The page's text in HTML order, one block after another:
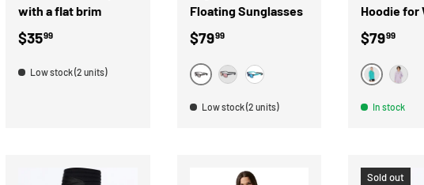
with a flat brim
Regular price
$3599
Low stock (2 units)
Floating Sunglasses
Regular price
$7999
MONEYPINK BLUE
Low stock (2 units)
Hoodie for
Regular
$7999
TURQUOISE
LILAC
In stock
Sold out